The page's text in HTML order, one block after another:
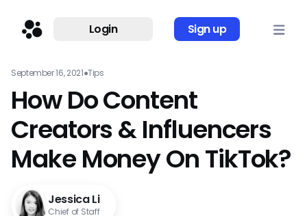
Login Sign up
September 16, 2021●Tips
How Do Content
Creators & Influencers
Make Money On TikTok?
Jessica Li
Chief of Staff